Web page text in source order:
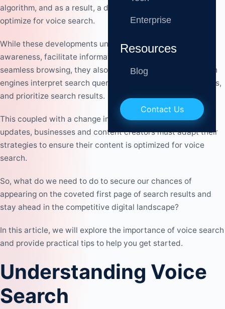
Enterprise
Resources
Blog
Contact Us
algorithm, and as a result, a drastic change in the way we
optimize for voice search.
While these developments undoubtedly enhance
awareness, facilitate information access, and enable
seamless browsing, they also usher in a shift in how search
engines interpret search queries, respond to SEO strategies,
and prioritize search results.
This coupled with a change in algorithm, and many many
updates, businesses and content creators must adapt their
strategies to ensure their content is optimized for voice
search.
So, what do we need to do to secure our chances of
appearing on the coveted first page of search results and
stay ahead in the competitive digital landscape?
In this article, we will explore the importance of voice search
and provide practical tips to help you get started.
Understanding Voice
Search